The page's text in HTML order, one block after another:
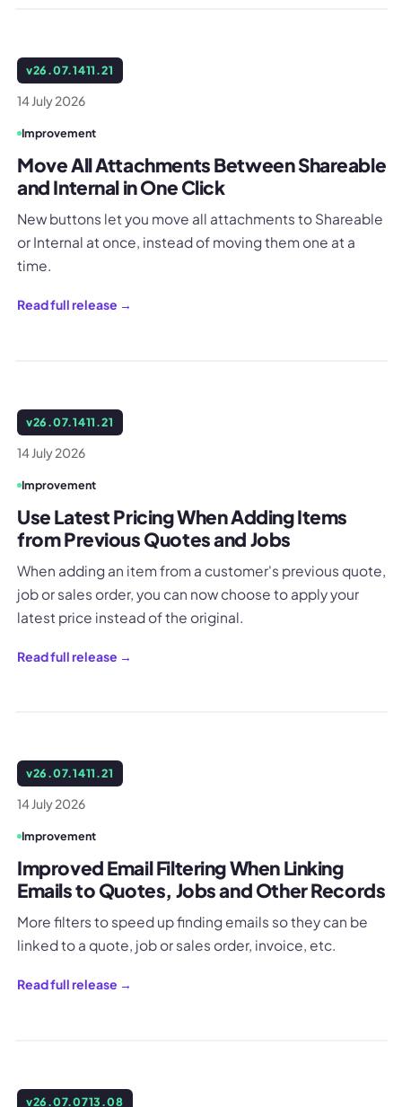
v26.07.1411.21
14 July 2026
Improvement
Move All Attachments Between Shareable
and Internal in One Click
New buttons let you move all attachments to Shareable
or Internal at once, instead of moving them one at a
time.
Read full release →
v26.07.1411.21
14 July 2026
Improvement
Use Latest Pricing When Adding Items
from Previous Quotes and Jobs
When adding an item from a customer's previous quote,
job or sales order, you can now choose to apply your
latest price instead of the original.
Read full release →
v26.07.1411.21
14 July 2026
Improvement
Improved Email Filtering When Linking
Emails to Quotes, Jobs and Other Records
More filters to speed up finding emails so they can be
linked to a quote, job or sales order, invoice, etc.
Read full release →
v26.07.0713.08